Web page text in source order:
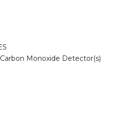
Monoxide Detector(s)